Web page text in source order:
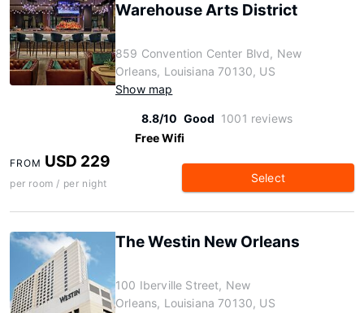
Warehouse Arts District
859 Convention Center Blvd, New
Orleans, Louisiana 70130, US
Show map
8.8/10 Good 1001 reviews
Free Wifi
FROM USD 229
per room / per night Select
The Westin New Orleans
100 Iberville Street, New
Orleans, Louisiana 70130, US